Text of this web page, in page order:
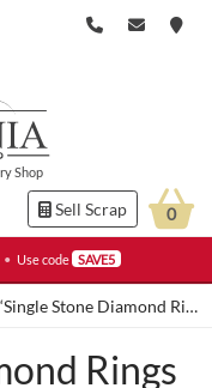
• Use code SAVE5
Shop
Sell Scrap 0
Stone Diamond Rings”
Rings